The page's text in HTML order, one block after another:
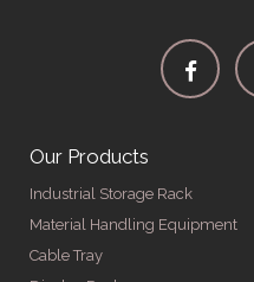
Our Products
Industrial Storage Rack
Material Handling Equipment
Cable Tray